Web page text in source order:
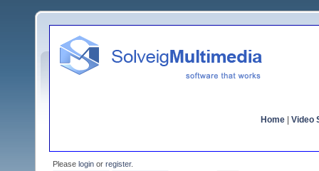
Home Video
Please login or register.